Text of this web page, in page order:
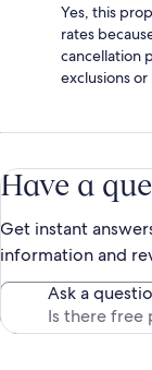
Yes, this
rates
cancellation
exclusions
Have a
Get instant
information and
Ask a